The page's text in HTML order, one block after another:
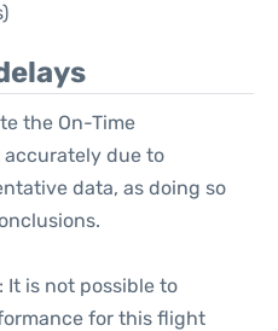
the On-Time
due to
data, as doing so
: It is not possible to
for this flight